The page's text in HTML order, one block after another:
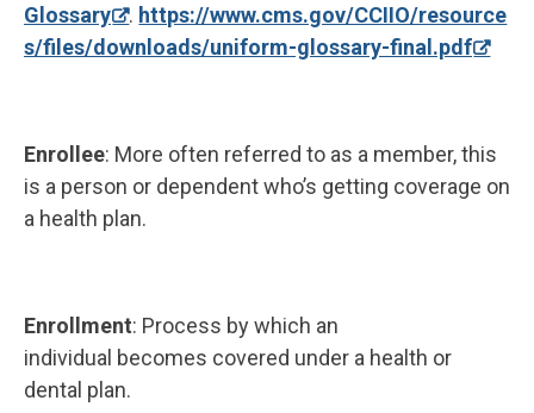
Glossary
. https://www.cms.gov/CCIIO/resource
s/files/downloads/uniform-glossary-final.pdf
Enrollee: More often referred to as a member, this
is a person or dependent who’s getting coverage on
a health plan.
Enrollment: Process by which an
individual becomes covered under a health or
dental plan.